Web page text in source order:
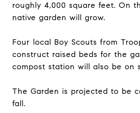
roughly 4,000 square feet. On
native garden will grow.
Four local Boy Scouts from
construct raised beds for the
compost station will also be on
The Garden is projected to be
fall.